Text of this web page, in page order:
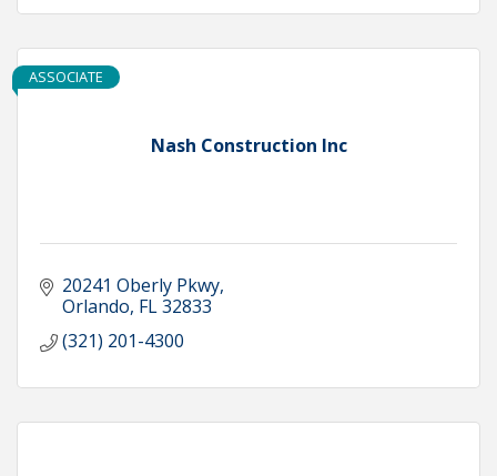
Nash Construction Inc
ASSOCIATE
20241 Oberly Pkwy
Orlando FL32833
(321) 201-4300